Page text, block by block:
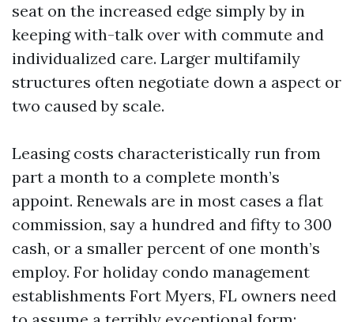
seat on the increased edge simply by in
keeping with-talk over with commute and
individualized care. Larger multifamily
structures often negotiate down a aspect or
two caused by scale.
Leasing costs characteristically run from
part a month to a complete month’s
appoint. Renewals are in most cases a flat
commission, say a hundred and fifty to 300
cash, or a smaller percent of one month’s
employ. For holiday condo management
establishments Fort Myers, FL owners need